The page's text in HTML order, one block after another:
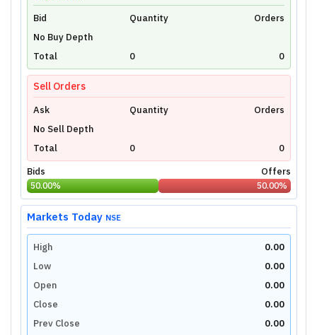
Unlock Live Chart
Please login to view interactive real-time
technical charts powered by TradingView.
Login Now
Bid Quantity
Orders
No Buy Depth
Total
0 0
Sell Orders
Ask Quantity
Orders
No Sell Depth
Total
0
0
Bids
Offers
50.00% 50.00%
Markets Today NSE
High
0.00
Low
0.00
Open
0.00
Close
0.00
Prev Close
0.00